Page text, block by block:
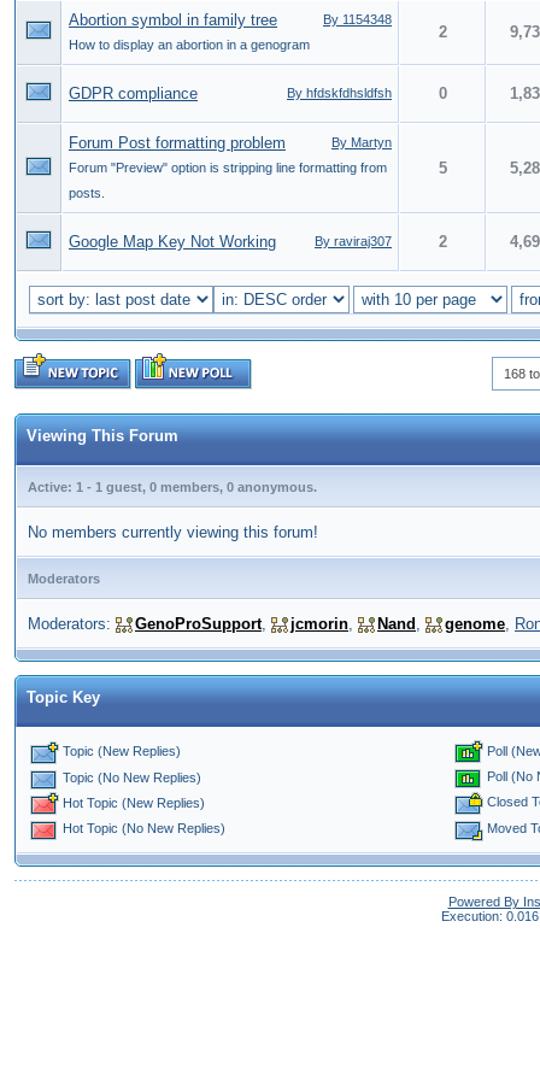
By 1154348
Abortion symbol in family tree
How to display an abortion in a genogram
2
By hfdskfdhsldfsh
GDPR compliance 0
By Martyn
Forum Post formatting problem
Forum "Preview" option is stripping line formatting from
posts.
5
By raviraj307
Google Map Key Not Working 2
168
Viewing This Forum
Active: 1 - 1 guest, 0 members, 0 anonymous.
No members currently viewing this forum!
Moderators
Moderators: GenoProSupport, jcmorin, Nand , genome,
Topic Key
Topic (New Replies)
Topic (No New Replies)
Hot Topic (New Replies)
Hot Topic (No New Replies)
Poll
Poll (No
Closed
Moved
Powered By
Execution: